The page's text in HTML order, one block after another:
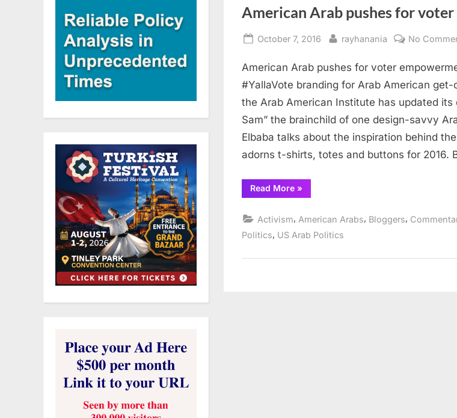
American Arab pushes for
Posted
October 7, 2016 By
rayhanania No
American Arab pushes for voter
#YallaVote branding for Arab American
the Arab American Institute has updated its
Sam” the brainchild of one design-savvy
Elbaba talks about the inspiration behind
adorns t-shirts, totes and buttons for 2016.
Read More“American
Arab
voter
empowerment”
»
Activism, American Arabs, Bloggers,
Politics, US Arab Politics